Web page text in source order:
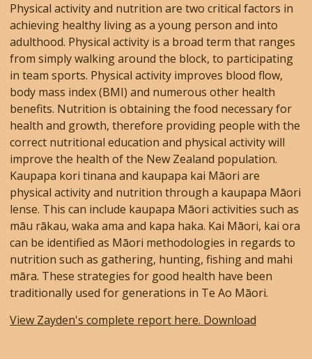
Physical activity and nutrition are two critical factors in
achieving healthy living as a young person and into
adulthood. Physical activity is a broad term that ranges
from simply walking around the block, to participating
in team sports. Physical activity improves blood flow,
body mass index (BMI) and numerous other health
benefits. Nutrition is obtaining the food necessary for
health and growth, therefore providing people with the
correct nutritional education and physical activity will
improve the health of the New Zealand population.
Kaupapa kori tinana and kaupapa kai Māori are
physical activity and nutrition through a kaupapa Māori
lense. This can include kaupapa Māori activities such as
māu rākau, waka ama and kapa haka. Kai Māori, kai ora
can be identified as Māori methodologies in regards to
nutrition such as gathering, hunting, fishing and mahi
māra. These strategies for good health have been
traditionally used for generations in Te Ao Māori.
View Zayden's complete report here. Download